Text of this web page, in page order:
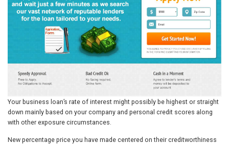
Your business loan’s rate of interest might possibly be highest or straight
down mainly based on your company and personal credit scores along
with other exposure circumstances.
New percentage price you have made centered on their creditworthiness